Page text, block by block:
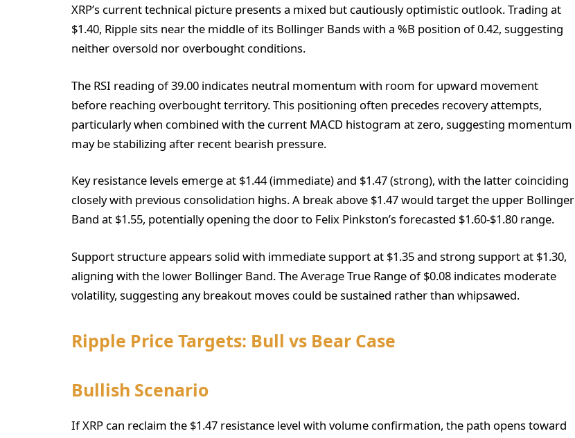
XRP’s current technical picture presents a mixed but cautiously optimistic outlook. Trading at
$1.40, Ripple sits near the middle of its Bollinger Bands with a %B position of 0.42, suggesting
neither oversold nor overbought conditions.
The RSI reading of 39.00 indicates neutral momentum with room for upward movement
before reaching overbought territory. This positioning often precedes recovery attempts,
particularly when combined with the current MACD histogram at zero, suggesting momentum
may be stabilizing after recent bearish pressure.
Key resistance levels emerge at $1.44 (immediate) and $1.47 (strong), with the latter coinciding
closely with previous consolidation highs. A break above $1.47 would target the upper Bollinger
Band at $1.55, potentially opening the door to Felix Pinkston’s forecasted $1.60-$1.80 range.
Support structure appears solid with immediate support at $1.35 and strong support at $1.30,
aligning with the lower Bollinger Band. The Average True Range of $0.08 indicates moderate
volatility, suggesting any breakout moves could be sustained rather than whipsawed.
Ripple Price Targets: Bull vs Bear Case
Bullish Scenario
If XRP can reclaim the $1.47 resistance level with volume confirmation, the path opens toward